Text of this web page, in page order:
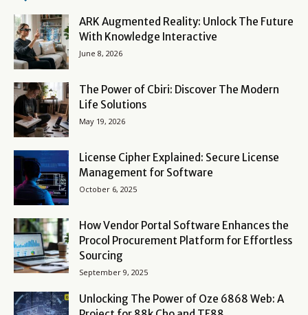
ARK Augmented Reality: Unlock The Future
With Knowledge Interactive
June 8, 2026
The Power of Cbiri: Discover The Modern
Life Solutions
May 19, 2026
License Cipher Explained: Secure License
Management for Software
October 6, 2025
How Vendor Portal Software Enhances the
Procol Procurement Platform for Effortless
Sourcing
September 9, 2025
Unlocking The Power of Oze 6868 Web: A